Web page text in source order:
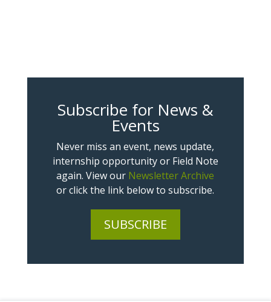
Subscribe for News &
Events
Never miss an event, news update,
internship opportunity or Field Note
again. View our Newsletter Archive
or click the link below to subscribe.
SUBSCRIBE